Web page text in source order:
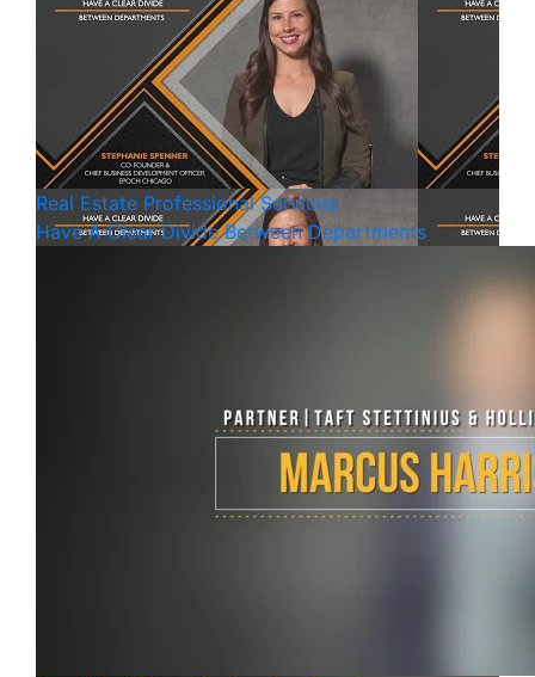
Real Estate Professional Services
Have A Clear Divide Between Departments